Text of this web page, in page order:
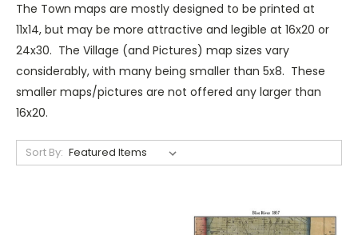
The Town maps are mostly designed to be printed at
11x14, but may be more attractive and legible at 16x20 or
24x30. The Village (and Pictures) map sizes vary
considerably, with many being smaller than 5x8. These
smaller maps/pictures are not offered any larger than
16x20.
Sort By: